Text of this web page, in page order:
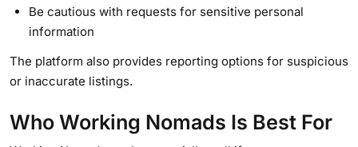
Be cautious with requests for sensitive personal
information
The platform also provides reporting options for suspicious
or inaccurate listings.
Who Working Nomads Is Best For